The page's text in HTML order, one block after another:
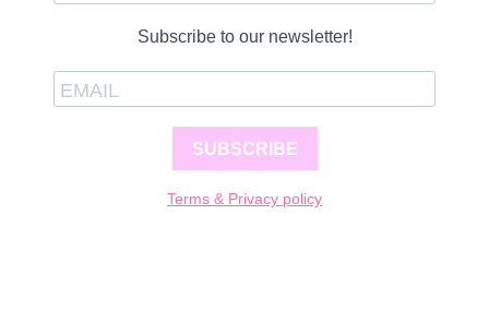
Subscribe to our newsletter!
SUBSCRIBE
Terms & Privacy policy